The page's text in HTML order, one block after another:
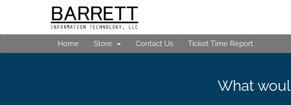
Home Store Contact Us Ticket Time Report
What